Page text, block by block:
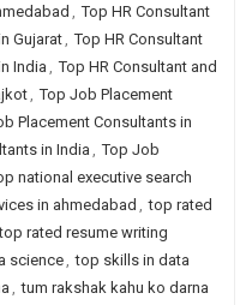
, Top HR Consultant
Gujarat, Top HR Consultant
India , Top HR Consultant and
, Top Job Placement
Placement Consultants in
in India, Top Job
national executive search
in ahmedabad , top rated
top rated resume writing
science, top skills in data
, tum rakshak kahu ko darna